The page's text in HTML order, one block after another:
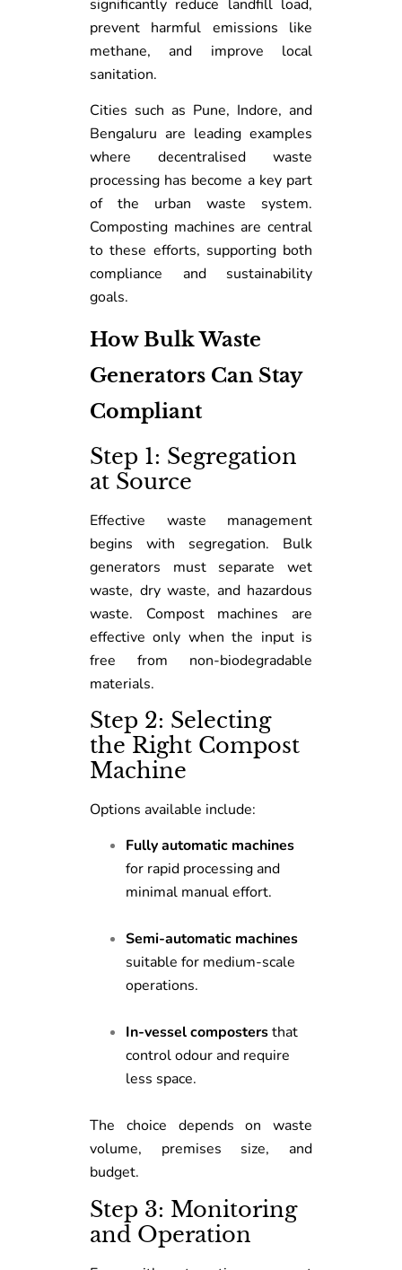
significantly reduce landfill load,
prevent harmful emissions like
methane, and improve local
sanitation.
Cities such as Pune, Indore, and
Bengaluru are leading examples
where decentralised waste
processing has become a key part
of the urban waste system.
Composting machines are central
to these efforts, supporting both
compliance and sustainability
goals.
How Bulk Waste
Generators Can Stay
Compliant
Step 1: Segregation
at Source
Effective waste management
begins with segregation. Bulk
generators must separate wet
waste, dry waste, and hazardous
waste. Compost machines are
effective only when the input is
free from non-biodegradable
materials.
Step 2: Selecting
the Right Compost
Machine
Options available include:
Fully automatic machines
for rapid processing and
minimal manual effort.
Semi-automatic machines
suitable for medium-scale
operations.
In-vessel compostersthat
control odour and require
less space.
The choice depends on waste
volume, premises size, and
budget.
Step 3: Monitoring
and Operation